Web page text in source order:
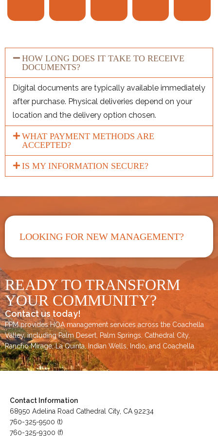
HOW LONG DOES IT TAKE TO RECEIVE
DOCUMENTS?
Digital documents are typically available immediately
after purchase. Physical deliveries depend on your
location and the delivery option chosen.
WHAT PAYMENT METHODS ARE
ACCEPTED?
IS MY INFORMATION SECURE?
LOOKING FOR NEW MANAGEMENT?
READY TO TRANSFORM
YOUR COMMUNITY?
Contact us today!
PPM provides HOA management services across the Coachella
Valley, includingPalm Desert Palm Springs Cathedral City,
Rancho Mirage,La Quinta, Indian Wells , Indio, and Coachella
Contact Information
68950 Adelina Road Cathedral City, CA 92234
760-325-9500 (t)
760-325-9300 (f)